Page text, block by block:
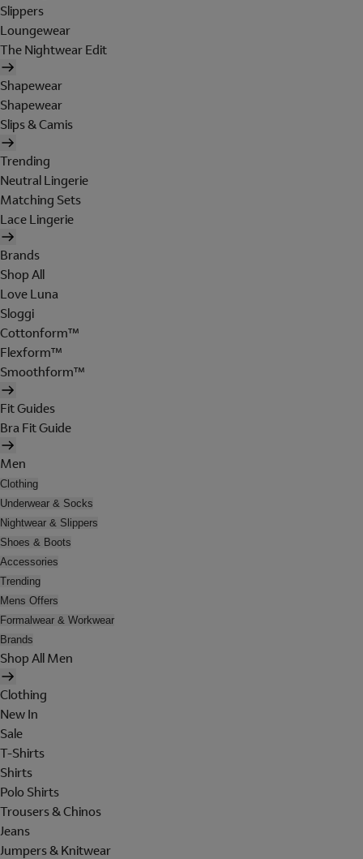
Slippers
Loungewear
The Nightwear Edit
Shapewear
Shapewear
Slips & Camis
Trending
Neutral Lingerie
Matching Sets
Lace Lingerie
Brands
Shop All
Love Luna
Sloggi
Cottonform™
Flexform™
Smoothform™
Fit Guides
Bra Fit Guide
Men
Clothing
Underwear & Socks
Nightwear & Slippers
Shoes & Boots
Accessories
Trending
Mens Offers
Formalwear & Workwear
Brands
Shop All Men
Clothing
New In
Sale
T-Shirts
Shirts
Polo Shirts
Trousers & Chinos
Jeans
Jumpers & Knitwear